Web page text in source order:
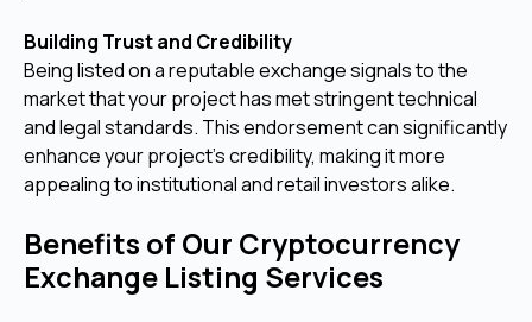
Building Trust and Credibility
Being listed on a reputable exchange signals to the
market that your project has met stringent technical
and legal standards. This endorsement can significantly
enhance your project’s credibility, making it more
appealing to institutional and retail investors alike.
Benefits of Our Cryptocurrency
Exchange Listing Services